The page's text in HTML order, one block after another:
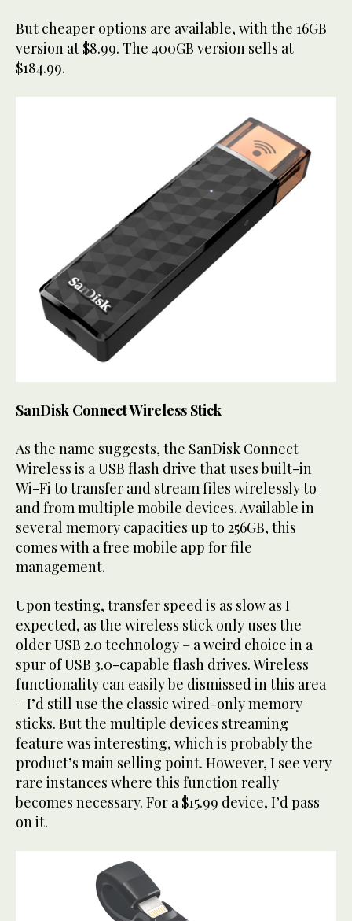
But cheaper options are available, with the 16GB
version at $8.99. The 400GB version sells at
$184.99.
SanDisk Connect Wireless Stick
As the name suggests, the SanDisk Connect
Wireless is a USB flash drive that uses built-in
Wi-Fi to transfer and stream files wirelessly to
and from multiple mobile devices. Available in
several memory capacities up to 256GB, this
comes with a free mobile app for file
management.
Upon testing, transfer speed is as slow as I
expected, as the wireless stick only uses the
older USB 2.0 technology – a weird choice in a
spur of USB 3.0-capable flash drives. Wireless
functionality can easily be dismissed in this area
– I’d still use the classic wired-only memory
sticks. But the multiple devices streaming
feature was interesting, which is probably the
product’s main selling point. However, I see very
rare instances where this function really
becomes necessary. For a $15.99 device, I’d pass
on it.